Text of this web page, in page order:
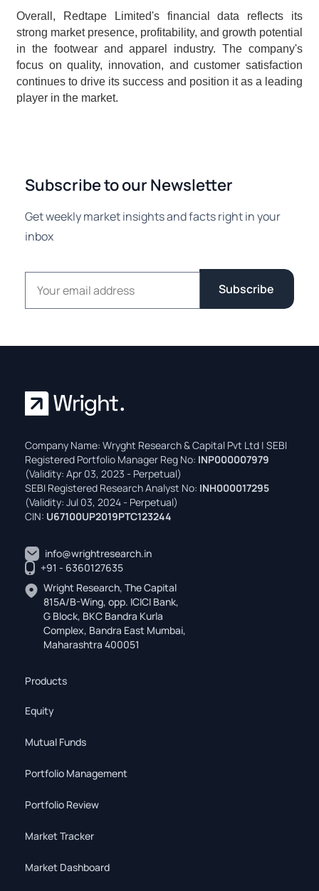
Overall, Redtape Limited's financial data reflects its
strong market presence, profitability, and growth potential
in the footwear and apparel industry. The company's
focus on quality, innovation, and customer satisfaction
continues to drive its success and position it as a leading
player in the market.
Subscribe to our Newsletter
Get weekly market insights and facts right in your
inbox
Email address
Subscribe
Company Name: Wryght Research & Capital Pvt Ltd | SEBI
Registered Portfolio Manager Reg No: INP000007979
(Validity: Apr 03, 2023 - Perpetual)
SEBI Registered Research Analyst No: INH000017295
(Validity: Jul 03, 2024 - Perpetual)
CIN: U67100UP2019PTC123244
info@wrightresearch.in
+91 - 6360127635
Wright Research, The Capital
815A/B-Wing, opp. ICICI Bank,
G Block, BKC Bandra Kurla
Complex, Bandra East Mumbai,
Maharashtra 400051
Products
Equity
Mutual Funds
Portfolio Management
Portfolio Review
Market Tracker
Market Dashboard